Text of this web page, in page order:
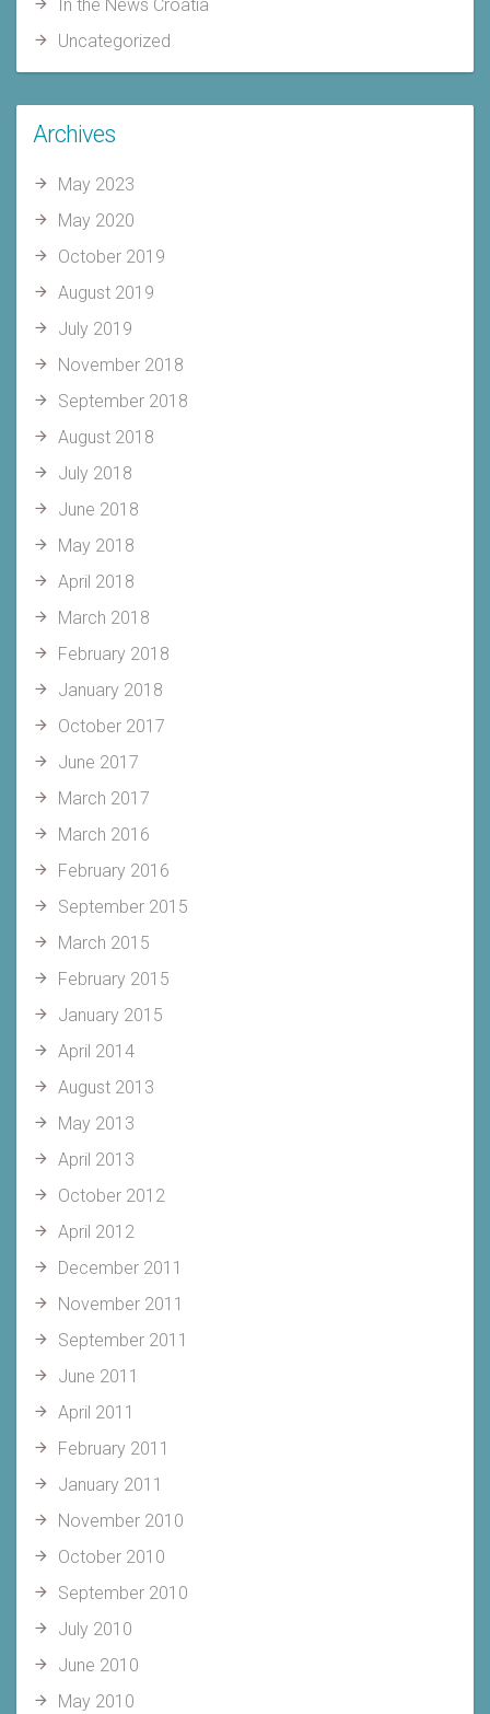
In the News Croatia
Uncategorized
Archives
May 2023
May 2020
October 2019
August 2019
July 2019
November 2018
September 2018
August 2018
July 2018
June 2018
May 2018
April 2018
March 2018
February 2018
January 2018
October 2017
June 2017
March 2017
March 2016
February 2016
September 2015
March 2015
February 2015
January 2015
April 2014
August 2013
May 2013
April 2013
October 2012
April 2012
December 2011
November 2011
September 2011
June 2011
April 2011
February 2011
January 2011
November 2010
October 2010
September 2010
July 2010
June 2010
May 2010